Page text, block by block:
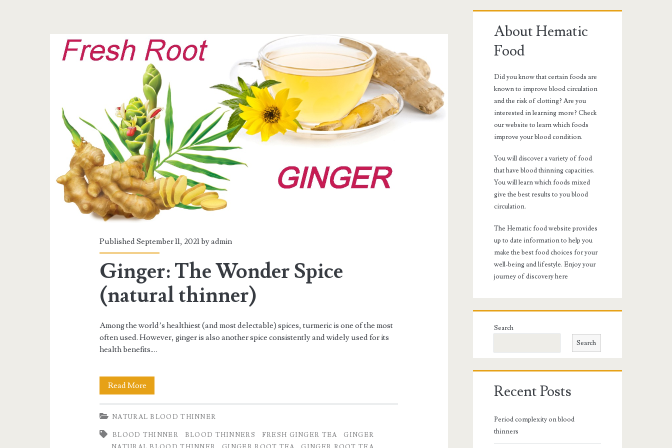
<span>ginger
root
recipe</span>
Published September 11, 2021 byadmin
Ginger: The Wonder Spice
(natural thinner)
Among the world’s healthiest (and most delectable) spices, turmeric is one of the most
often used. However, ginger is also another spice consistently and widely used for its
health benefits.…
Read MoreGinger:
The
Wonder
Spice
NATURAL BLOOD THINNER
BLOOD THINNER BLOOD THINNERS FRESH GINGER TEA
GINGER
Primary
Sidebar
About Hematic
Food
Did you know that certain foods are
known to improve blood circulation
and the risk of clotting? Are you
interested in learning more? Check
our website to learn which foods
improve your blood condition.
You will discover a variety of food
that have blood thinning capacities.
You will learn which foods mixed
give the best results to you blood
circulation.
The Hematic food website provides
up to date information to help you
make the best food choices for your
well-being and lifestyle. Enjoy your
journey of discovery here
Search
Search
Recent Posts
Period complexity on blood
thinners